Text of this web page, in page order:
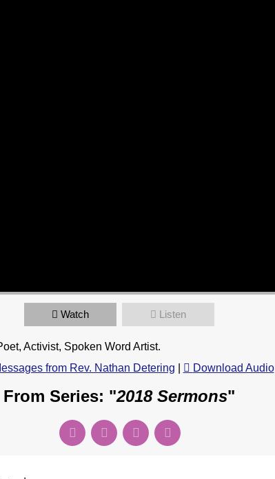
Watch Listen
Activist, Spoken Word Artist.
from Rev. Nathan Detering
Download Audio
From Series: "2018 Sermons"